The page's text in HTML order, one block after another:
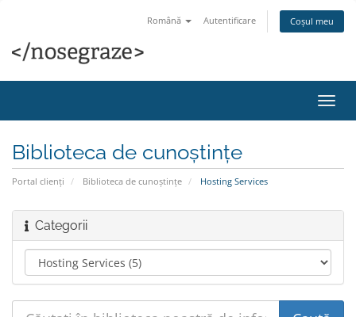
Română Autentificare Coșul meu
Biblioteca de cunoștințe
Portal clienți Biblioteca de cunoștințe Hosting Services
Categorii